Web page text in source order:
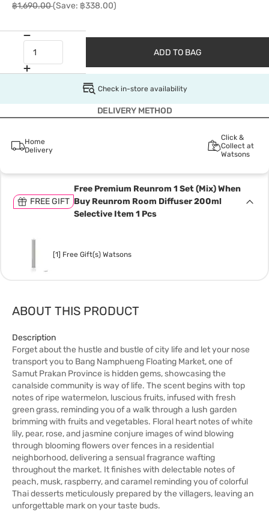
฿1,690.00(Save: ฿338.00)
ADD TO BAG
Check in-store availability
DELIVERY METHOD
Home
Delivery
Click &
Collect at
Watsons
FREE GIFT
Free Premium Reunrom 1 Set (Mix) When
Buy Reunrom Room Diffuser 200ml
Selective Item 1 Pcs
[1] Free Gift(s) Watsons
ABOUT THIS PRODUCT
Description
Forget about the hustle and bustle of city life and let your nose
transport you to Bang Namphueng Floating Market, one of
Samut Prakan Province is hidden gems, showcasing the
canalside community is way of life. The scent begins with top
notes of ripe watermelon, luscious fruits, infused with fresh
green grass, reminding you of a walk through a lush garden
brimming with fruits and vegetables. Floral heart notes of white
lily, pear, rose, and jasmine conjure images of wind blowing
through blooming flowers over fences in a residential
neighborhood, delivering a sensual fragrance wafting
throughout the market. It finishes with delectable notes of
peach, musk, raspberry, and caramel reminding you of colorful
Thai desserts meticulously prepared by the villagers, leaving an
unforgettable mark on your taste buds.